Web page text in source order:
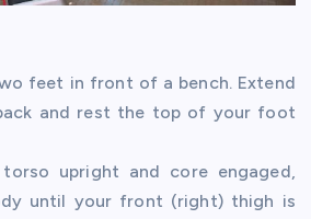
feet in front of a bench. Extend
and rest the top of your foot
upright and core engaged,
until your front (right) thigh is